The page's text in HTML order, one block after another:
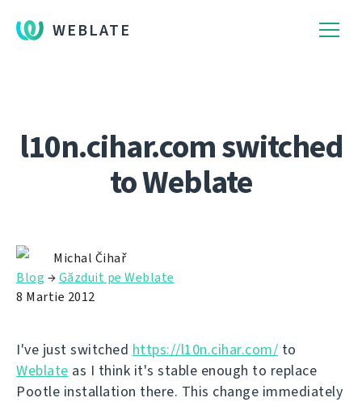
WEBLATE
l10n.cihar.com switched
to Weblate
Michal Čihař
Blog →Găzduit pe Weblate
8 Martie 2012
I've just switched https://l10n.cihar.com/ to
Weblate as I think it's stable enough to replace
Pootle installation there. This change immediately